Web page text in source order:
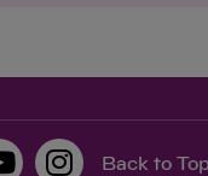
Back to